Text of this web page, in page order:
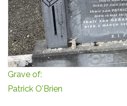
Grave of:
Patrick O'Brien